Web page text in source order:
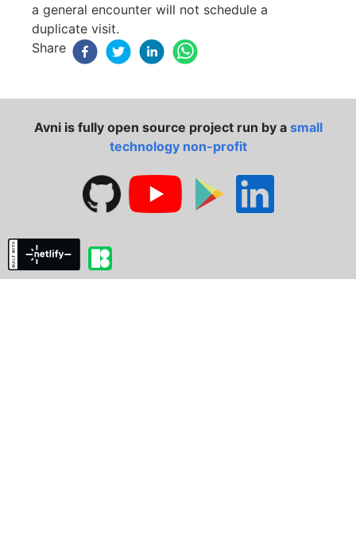
a general encounter will not schedule a
duplicate visit.
Share
Avni is fully open source project run by a small
technology non-profit